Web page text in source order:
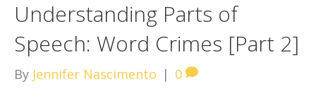
Understanding Parts of
Speech: Word Crimes [Part 2]
By Jennifer Nascimento | 0